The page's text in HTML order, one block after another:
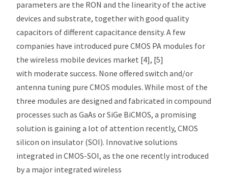
parameters are the RON and the linearity of the active
devices and substrate, together with good quality
capacitors of different capacitance density. A few
companies have introduced pure CMOS PA modules for
the wireless mobile devices market [4], [5]
with moderate success. None offered switch and/or
antenna tuning pure CMOS modules. While most of the
three modules are designed and fabricated in compound
processes such as GaAs or SiGe BiCMOS, a promising
solution is gaining a lot of attention recently, CMOS
silicon on insulator (SOI). Innovative solutions
integrated in CMOS-SOI, as the one recently introduced
by a major integrated wireless